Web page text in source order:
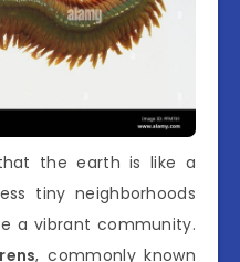
the earth is like a
tiny neighborhoods
a vibrant community.
, commonly known